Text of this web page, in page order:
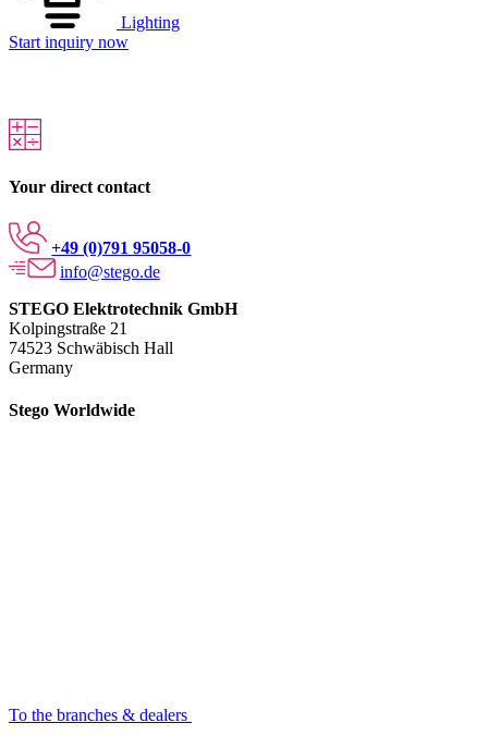
Lighting
Start inquiry now
Your direct contact
+49 (0)791 95058-0
info@stego.de
STEGO Elektrotechnik GmbH
Kolpingstraße 21
74523 Schwäbisch Hall
Germany
Stego Worldwide
To the branches & dealers